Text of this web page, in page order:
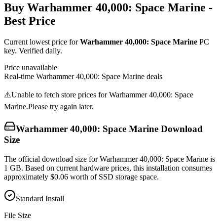
Buy Warhammer 40,000: Space Marine -
Best Price
Current lowest price forWarhammer 40,000: Space Marine PC
key. Verified daily.
Price unavailable
Real-time Warhammer 40,000: Space Marine deals
⚠️Unable to fetch store prices forWarhammer 40,000: Space
Marine.Please try again later.
Warhammer 40,000: Space Marine Download
Size
The official download size for Warhammer 40,000: Space Marine is
1 GB. Based on current hardware prices, this installation consumes
approximately $0.06 worth of SSD storage space.
Standard Install
File Size